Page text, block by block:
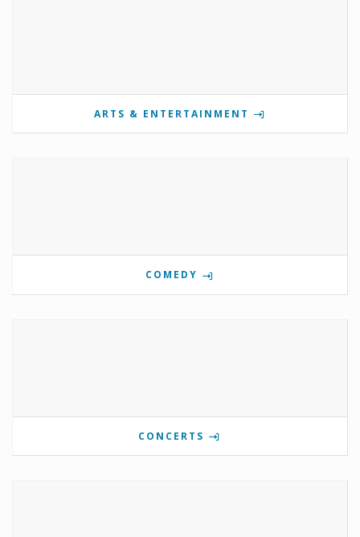
ARTS & ENTERTAINMENT
COMEDY
CONCERTS